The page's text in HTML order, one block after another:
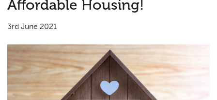
Affordable Housing!
3rd June 2021